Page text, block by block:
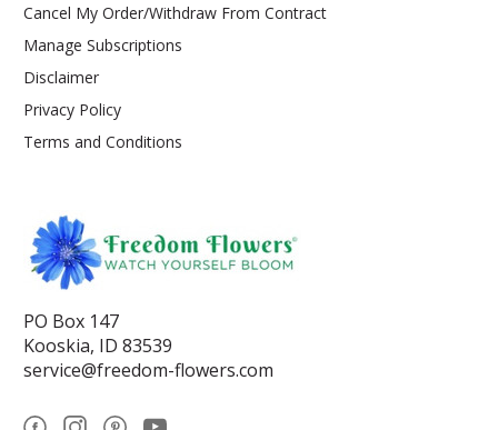
Cancel My Order/Withdraw From Contract
Manage Subscriptions
Disclaimer
Privacy Policy
Terms and Conditions
PO Box 147
Kooskia, ID 83539
service@freedom-flowers.com